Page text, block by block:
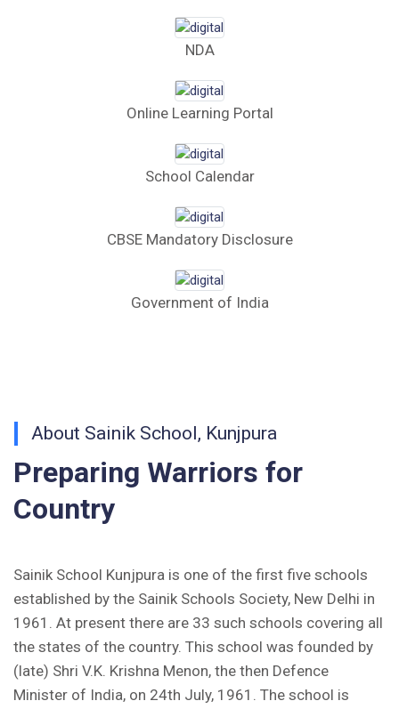
Tender Form Barber Services 2026-27
Tender Form 2- Pran Area (14 Acres)
Tender Form 1 Piggery Area (24 Acres)
Computer Table Bid
Fee Demand Letter 2025-26
Undertaking for Fee
Fee Dues Notice 2025-26
PUBLIC NOTICE FOR DATE EXTENSION AISSEE-2026
Inviting Online Application for AISSEE - 2026 (Hindi)
Inviting Online Application for AISSEE - 2026 (English)
NDA
Online Learning Portal
School Calendar
CBSE Mandatory Disclosure
Government of India
About Sainik School, Kunjpura
Preparing Warriors for
Country
Sainik School Kunjpura is one of the first five schools
established by the Sainik Schools Society, New Delhi in
1961. At present there are 33 such schools covering all
the states of the country. This school was founded by
(late) Shri V.K. Krishna Menon, the then Defence
Minister of India, on 24th July, 1961. The school is